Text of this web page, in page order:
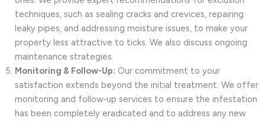
techniques, such as sealing cracks and crevices, repairing
leaky pipes, and addressing moisture issues, to make your
property less attractive to ticks. We also discuss ongoing
maintenance strategies.
Monitoring & Follow-Up: Our commitment to your
satisfaction extends beyond the initial treatment. We offer
monitoring and follow-up services to ensure the infestation
has been completely eradicated and to address any new